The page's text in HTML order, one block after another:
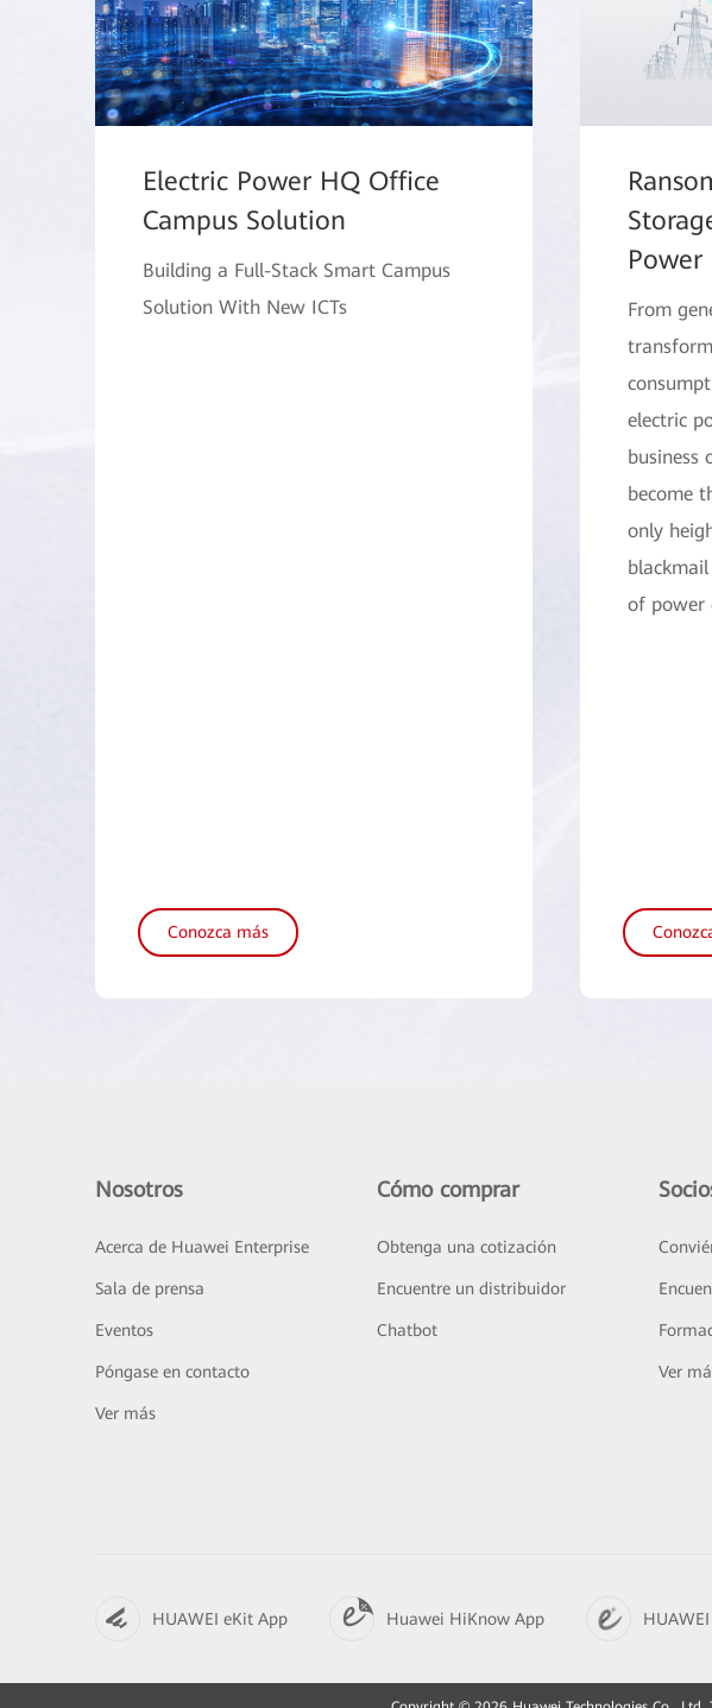
Electric Power HQ Office
Campus Solution
Building a Full-Stack Smart Campus
Solution With New ICTs
Conozca más
Power
From
electric
business
become
only
of power
Nosotros
Acerca de Huawei Enterprise
Sala de prensa
Eventos
Póngase en contacto
Ver más
Cómo comprar
Obtenga una cotización
Encuentre un distribuidor
Chatbot
Ver
HUAWEI eKit App Huawei HiKnow App